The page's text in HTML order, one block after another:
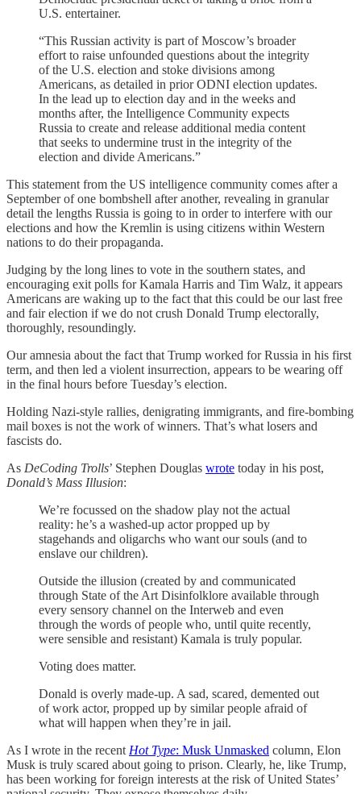
U.S. entertainer.
“This Russian activity is part of Moscow’s broader
effort to raise unfounded questions about the integrity
of the U.S. election and stoke divisions among
Americans, as detailed in prior ODNI election updates.
In the lead up to election day and in the weeks and
months after, the Intelligence Community expects
Russia to create and release additional media content
that seeks to undermine trust in the integrity of the
election and divide Americans.”
This statement from the US intelligence community comes after a
September of one bombshell after another, revealing in granular
detail the lengths Russia is going to in order to interfere with our
elections and how the Kremlin is using citizens within Western
nations to do their propaganda.
Judging by the long lines to vote in the southern states, and
encouraging exit polls for Kamala Harris and Tim Walz, it appears
Americans are waking up to the fact that this could be our last free
and fair election if we do not crush Donald Trump electorally,
thoroughly, resoundingly.
Our amnesia about the fact that Trump worked for Russia in his first
term, and then led a violent insurrection, appears to be wearing off
in the final hours before Tuesday’s election.
Holding Nazi-style rallies, denigrating immigrants, and fire-bombing
mail boxes is not the work of winners. That’s what losers and
fascists do.
As DeCoding Trolls’ Stephen Douglas wrote today in his post,
Donald’s Mass Illusion:
We’re focussed on the shadow play not the actual
reality: he’s a washed-up actor propped up by
stagehands and oligarchs who want our souls (and to
enslave our children).
Outside the illusion (created by and communicated
through State of the Art Disinfolklore available through
every sensory channel on the Interweb and even
through the words of people who, until quite recently,
were sensible and resistant) Kamala is truly popular.
Voting does matter.
Donald is overly made-up. A sad, scared, demented out
of work actor, propped up by similar people afraid of
what will happen when they’re in jail.
As I wrote in the recent Hot Type: Musk Unmasked column, Elon
Musk is truly scared about going to prison. Clearly, he, like Trump,
has been working for foreign interests at the risk of United States’